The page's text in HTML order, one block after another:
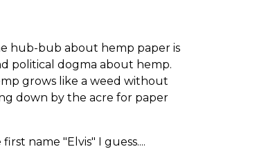
hub-bub about hemp paper is
political dogma about hemp.
grows like a weed without
down by the acre for paper
name "Elvis" I guess....